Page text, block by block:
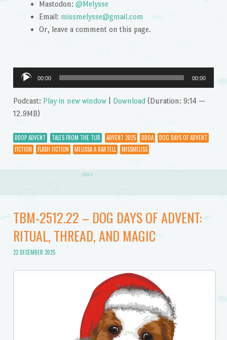
Mastodon: @Melysse
Email: missmelysse@gmail.com
Or, leave a comment on this page.
Audio
Player
00:00 00:00
Podcast: Play in new window| Download(Duration: 9:14 —
12.9MB)
DDOP ADVENT TALES FROM THE TUB ADVENT 2025 DDOA
DOG DAYS OF ADVENT
FICTION
FLASH FICTION MELISSA A BARTELL MISSMELISS
TBM-2512.22 – DOG DAYS OF ADVENT:
RITUAL, THREAD, AND MAGIC
22 DECEMBER 2025